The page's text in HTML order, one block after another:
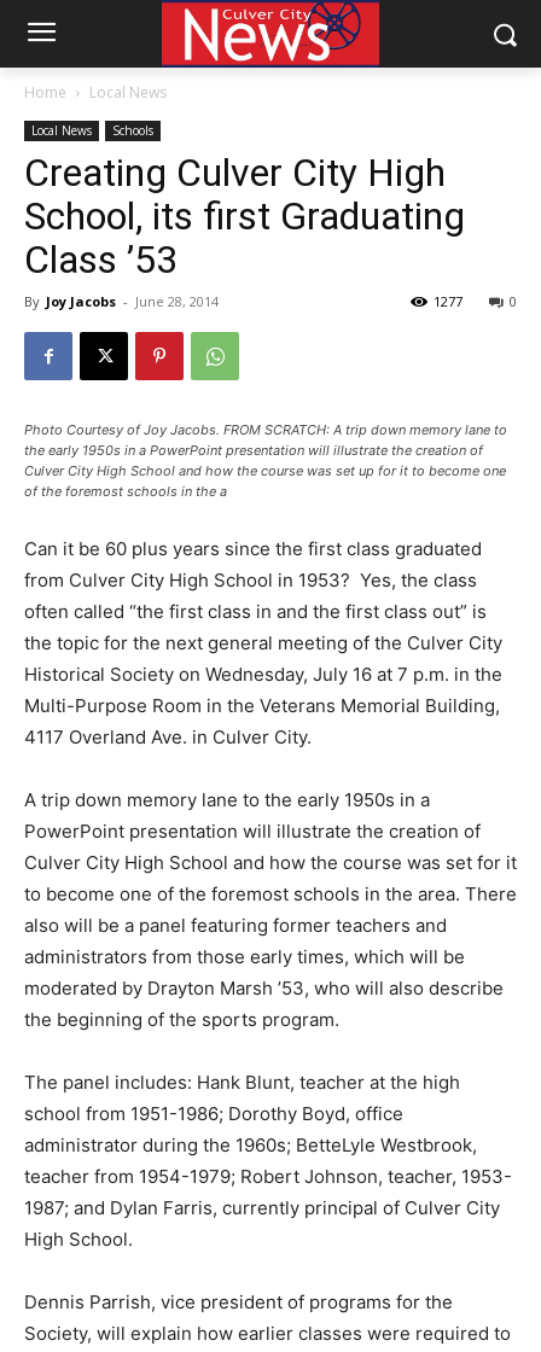
Home Local News
Local News Schools
Creating Culver City High
School, its first Graduating
Class ’53
By Joy Jacobs - June 28, 2014 0
1277
Photo Courtesy of Joy Jacobs. FROM SCRATCH: A trip down memory lane to
the early 1950s in a PowerPoint presentation will illustrate the creation of
Culver City High School and how the course was set up for it to become one
of the foremost schools in the a
Can it be 60 plus years since the first class graduated
from Culver City High School in 1953? Yes, the class
often called “the first class in and the first class out” is
the topic for the next general meeting of the Culver City
Historical Society on Wednesday, July 16 at 7 p.m. in the
Multi-Purpose Room in the Veterans Memorial Building,
4117 Overland Ave. in Culver City.
A trip down memory lane to the early 1950s in a
PowerPoint presentation will illustrate the creation of
Culver City High School and how the course was set for it
to become one of the foremost schools in the area. There
also will be a panel featuring former teachers and
administrators from those early times, which will be
moderated by Drayton Marsh ’53, who will also describe
the beginning of the sports program.
The panel includes: Hank Blunt, teacher at the high
school from 1951-1986; Dorothy Boyd, office
administrator during the 1960s; BetteLyle Westbrook,
teacher from 1954-1979; Robert Johnson, teacher, 1953-
1987; and Dylan Farris, currently principal of Culver City
High School.
Dennis Parrish, vice president of programs for the
Society, will explain how earlier classes were required to